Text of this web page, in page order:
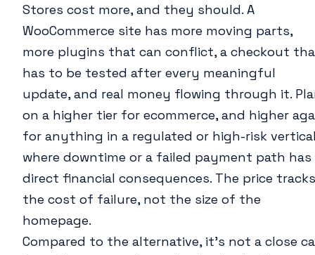
Stores cost more, and they should. A
WooCommerce site has more moving parts,
more plugins that can conflict, a checkout
has to be tested after every meaningful
update, and real money flowing through it.
on a higher tier for ecommerce, and higher
for anything in a regulated or high-risk
where downtime or a failed payment path has
direct financial consequences. The price tracks
the cost of failure, not the size of the
homepage.
Compared to the alternative, it’s not a close